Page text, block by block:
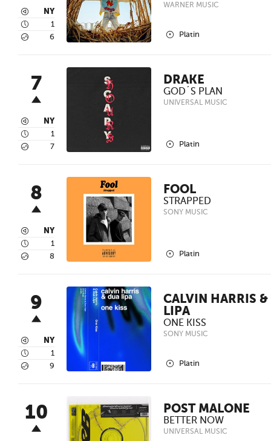
3 NY
4 1
5 6
WARNER MUSIC
2 Platin
7
3 NY
4 1
5 7
DRAKE
GOD´S PLAN
UNIVERSAL MUSIC
2 Platin
8
3 NY
4 1
5 8
FOOL
STRAPPED
SONY MUSIC
2 Platin
9
3 NY
4 1
5 9
CALVIN HARRIS &
LIPA
ONE KISS
SONY MUSIC
2 Platin
10 POST MALONE
BETTER NOW
UNIVERSAL MUSIC